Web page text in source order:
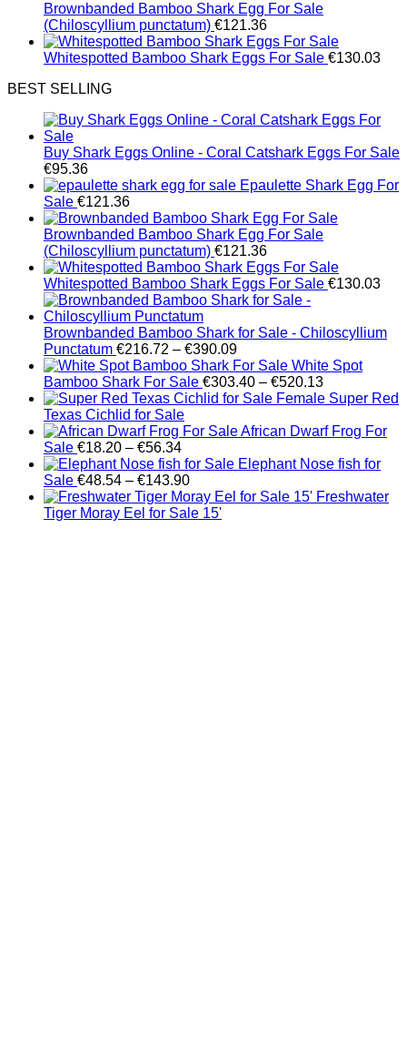
Brownbanded Bamboo Shark Egg For Sale
(Chiloscyllium punctatum) €121.36
Whitespotted Bamboo Shark Eggs For Sale €130.03
BEST SELLING
Buy Shark Eggs Online - Coral Catshark Eggs For Sale
€95.36
Epaulette Shark Egg For
Sale €121.36
Brownbanded Bamboo Shark Egg For Sale
(Chiloscyllium punctatum) €121.36
Whitespotted Bamboo Shark Eggs For Sale €130.03
Brownbanded Bamboo Shark for Sale - Chiloscyllium
Punctatum €216.72 – €390.09Price
range:
€216.72
through
White Spot
Bamboo Shark For Sale €303.40 – €520.13Price
range:
through
Female Super Red
Texas Cichlid for Sale
African Dwarf Frog For
Sale €18.20 – €56.34Price
range:
€18.20
through
€56.34
Elephant Nose fish for
Sale €48.54 – €143.90Price
range:
€48.54
Freshwater
Tiger Moray Eel for Sale​ 15'